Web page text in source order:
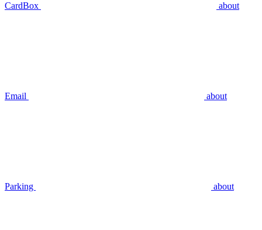
CardBox about
Email about
Parking about